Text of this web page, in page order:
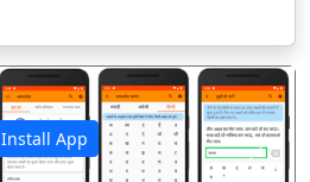
Install App
अगला